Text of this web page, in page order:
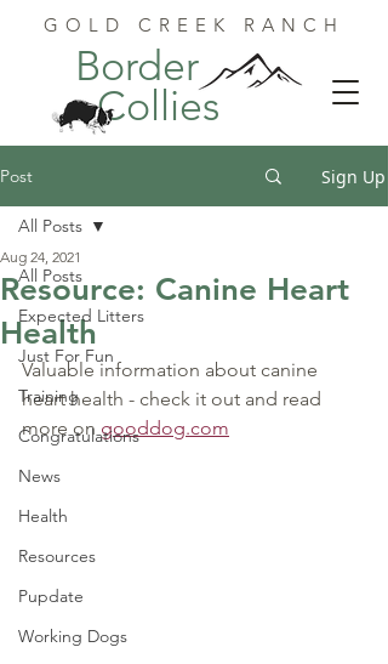
GOLD CREEK RANCH
Border
Collies
Post Sign Up
All Posts
Expected Litters
Just For Fun
Training
Congratulations
News
Health
Resources
Pupdate
Working Dogs
All Posts
Resource: Canine Heart
Health
Aug 24, 2021
Valuable information about canine
heart health - check it out and read
more on gooddog.com